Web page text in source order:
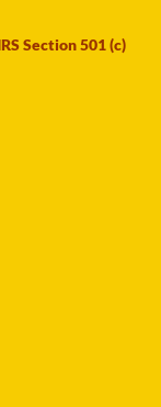
Section 501 (c)